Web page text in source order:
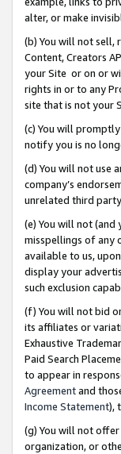
alter, or make
(b) You will not sell,
Content, Creators
your Site or on or
rights in or to any
site that is not your
(c) You will
notify you is no
(d) You will not use
company’s
unrelated third
(e) You will not (and
misspellings of any
available to us,
display your
such exclusion
(f) You will not bid
its affiliates or
Exhaustive
Paid Search
to appear in
Agreementand
Income Statement),
(g) You will not
organization, or